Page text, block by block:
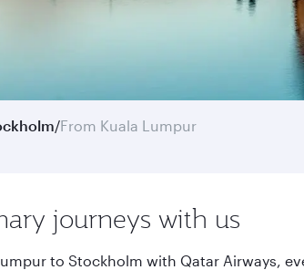
/From Kuala Lumpur
journeys with us
to Stockholm with Qatar Airways,